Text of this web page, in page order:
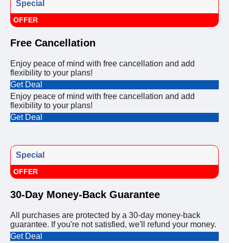
Special
OFFER
Free Cancellation
Enjoy peace of mind with free cancellation and add
flexibility to your plans!
Get Deal
Enjoy peace of mind with free cancellation and add
flexibility to your plans!
Get Deal
Special
OFFER
30-Day Money-Back Guarantee
All purchases are protected by a 30-day money-back
guarantee. If you're not satisfied, we'll refund your money.
Get Deal